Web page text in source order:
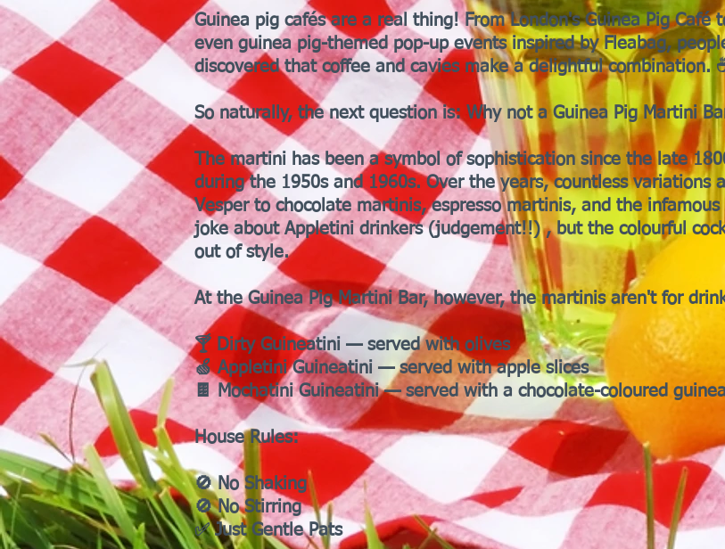
Guinea pig cafés are a real thing! From London's Guinea Pig Café
even guinea pig-themed pop-up events inspired by Fleabag,
discovered that coffee and cavies make a delightful combination.
So naturally, the next question is: Why not a Guinea Pig Martini
The martini has been a symbol of sophistication since the late
during the 1950s and 1960s. Over the years, countless variations
Vesper to chocolate martinis, espresso martinis, and the
joke about Appletini drinkers (judgement!!) , but the colourful
out of style.
At the Guinea Pig Martini Bar, however, the martinis aren't for
🍸 Dirty Guineatini — served with olives
🍏 Appletini Guineatini — served with apple slices
🍫 Mochatini Guineatini — served with a chocolate-coloured
House Rules:
🚫 No Shaking
🚫 No Stirring
✅ Just Gentle Pats